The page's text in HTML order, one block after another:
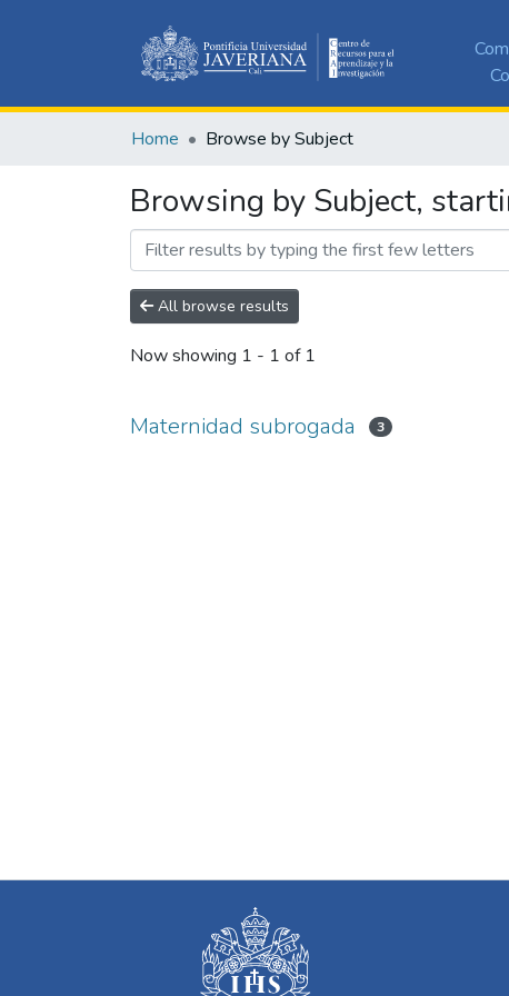
Home Browse by Subject
Browsing by Subject,
All browse results
Now showing 1 - 1 of 1
Maternidad subrogada 3